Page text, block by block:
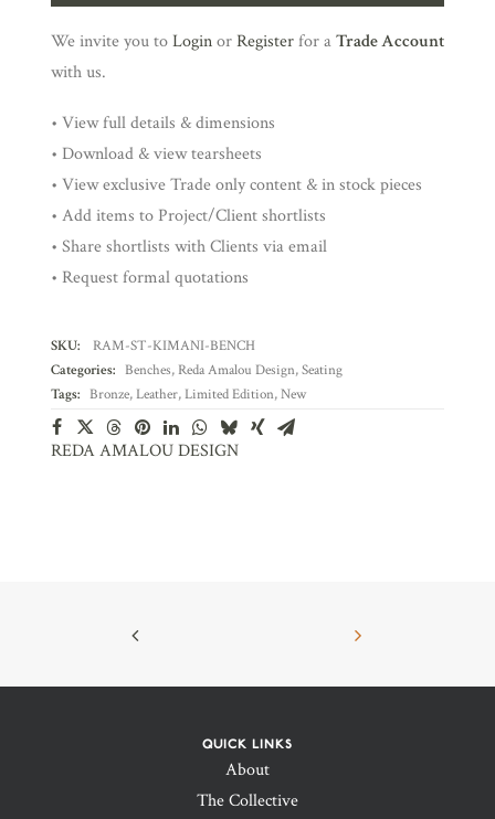
We invite you toLoginorRegisterfor aTrade Account
with us.
• View full details & dimensions
• Download & view tearsheets
• View exclusive Trade only content & in stock pieces
• Add items to Project/Client shortlists
• Share shortlists with Clients via email
• Request formal quotations
SKU:
RAM-ST-KIMANI-BENCH
Categories: Benches,Reda Amalou Design,Seating
Tags: Bronze,Leather,Limited Edition,New
REDA AMALOU DESIGN
QUICK LINKS
About
The Collective